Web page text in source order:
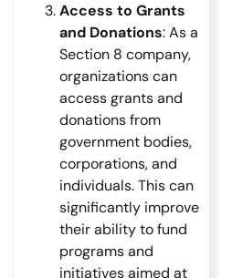
Access to Grants
and Donations: As a
Section 8 company,
organizations can
access grants and
donations from
government bodies,
corporations, and
individuals. This can
significantly improve
their ability to fund
programs and
initiatives aimed at